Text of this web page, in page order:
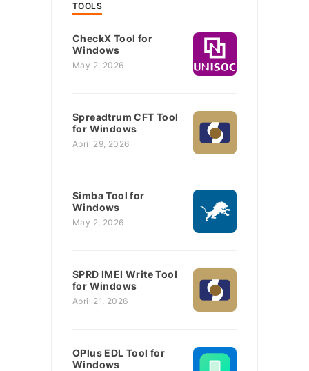
TOOLS
CheckX Tool for
Windows
May 2, 2026
Spreadtrum CFT Tool
for Windows
April 29, 2026
Simba Tool for
Windows
May 2, 2026
SPRD IMEI Write Tool
for Windows
April 21, 2026
OPlus EDL Tool for
Windows